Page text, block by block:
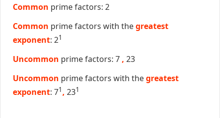
Common prime factors: 2
Common prime factors with thegreatest
exponent: 21
Uncommon prime factors: 7 , 23
Uncommon prime factors with thegreatest
exponent: 71, 231